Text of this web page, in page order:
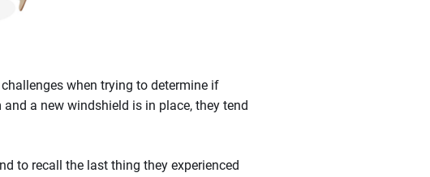
when trying to determine if
a new windshield is in place, they tend
to recall the last thing they experienced